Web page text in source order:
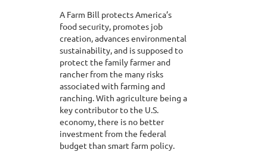
A Farm Bill protects America’s
food security, promotes job
creation, advances environmental
sustainability, and is supposed to
protect the family farmer and
rancher from the many risks
associated with farming and
ranching. With agriculture being a
key contributor to the U.S.
economy, there is no better
investment from the federal
budget than smart farm policy.